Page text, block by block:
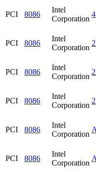
PCI 8086
Intel
Corporation
PCI 8086
Intel
Corporation
PCI 8086
Intel
Corporation
PCI 8086
Intel
Corporation
PCI 8086
Intel
Corporation
PCI 8086
Intel
Corporation